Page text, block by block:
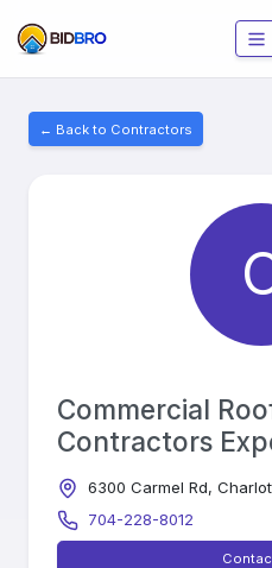
← Back to Contractors
Commercial
Contractors
6300 Carmel Rd,
704-228-8012